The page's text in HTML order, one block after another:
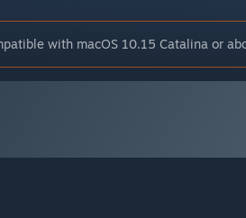
with macOS 10.15 Catalina or